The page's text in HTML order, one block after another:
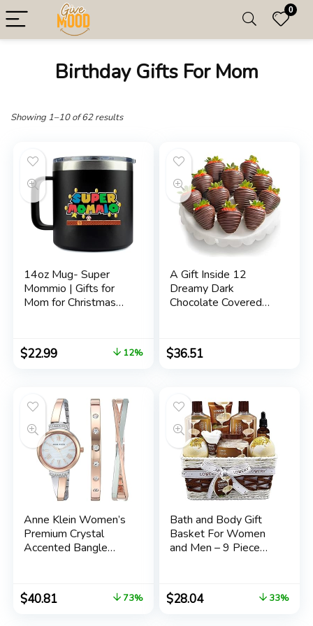
0
Birthday Gifts For Mom
Showing 1–10 of 62 results
14oz Mug- Super
Mommio | Gifts for
Mom for Christmas
Daughter Son –
Birthday Gifts for
Ever Gifts -New Mom
Gifts
$22.99 12%
A Gift Inside 12
Dreamy Dark
Chocolate Covered
$36.51
Anne Klein Women’s
Premium Crystal
Accented Bangle
$40.81 73%
Bath and Body Gift
Basket For Women
and Men – 9 Piece
Includes Fragrant
Lotions, Extra Large
$28.04 33%